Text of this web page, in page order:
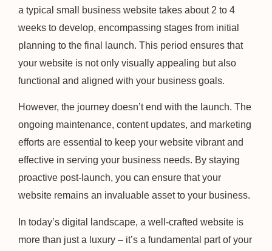
a typical small business website takes about 2 to 4
weeks to develop, encompassing stages from initial
planning to the final launch. This period ensures that
your website is not only visually appealing but also
functional and aligned with your business goals.
However, the journey doesn’t end with the launch. The
ongoing maintenance, content updates, and marketing
efforts are essential to keep your website vibrant and
effective in serving your business needs. By staying
proactive post-launch, you can ensure that your
website remains an invaluable asset to your business.
In today’s digital landscape, a well-crafted website is
more than just a luxury – it’s a fundamental part of your